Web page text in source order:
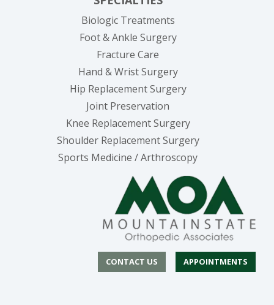
Biologic Treatments
Foot & Ankle Surgery
Fracture Care
Hand & Wrist Surgery
Hip Replacement Surgery
Joint Preservation
Knee Replacement Surgery
Shoulder Replacement Surgery
Sports Medicine / Arthroscopy
CONTACT US APPOINTMENTS